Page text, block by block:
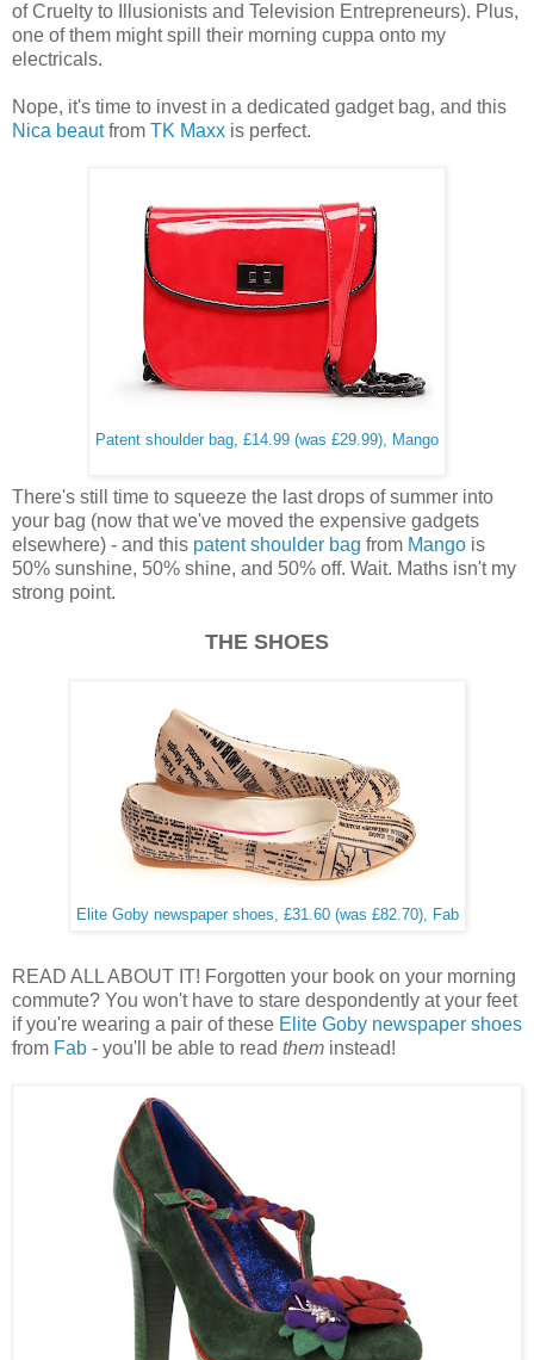
of Cruelty to Illusionists and Television Entrepreneurs). Plus,
one of them might spill their morning cuppa onto my
electricals.
Nope, it's time to invest in a dedicated gadget bag, and this
Nica beautfrom TK Maxx is perfect.
Patent shoulder bag, £14.99 (was £29.99), Mango
There's still time to squeeze the last drops of summer into
your bag (now that we've moved the expensive gadgets
elsewhere) - and this patent shoulder bag from Mango is
50% sunshine, 50% shine, and 50% off. Wait. Maths isn't my
strong point.
THE SHOES
Elite Goby newspaper shoes, £31.60 (was £82.70), Fab
READ ALL ABOUT IT! Forgotten your book on your morning
commute? You won't have to stare despondently at your feet
if you're wearing a pair of these Elite Goby newspaper shoes
from Fab - you'll be able to read them instead!